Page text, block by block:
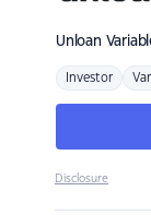
Unloan
Investor
Disclosure